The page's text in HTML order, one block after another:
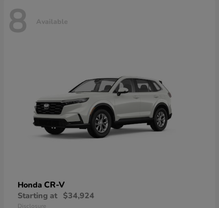
8 Available
Honda CR-V
Starting at $34,924
Disclosure